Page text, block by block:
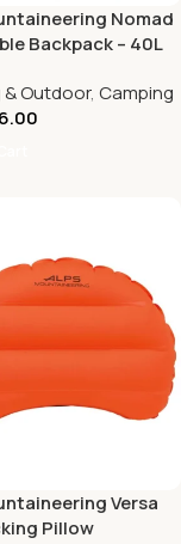
Nomad
Backpack – 40L
Outdoor, Camping
Versa
Pillow